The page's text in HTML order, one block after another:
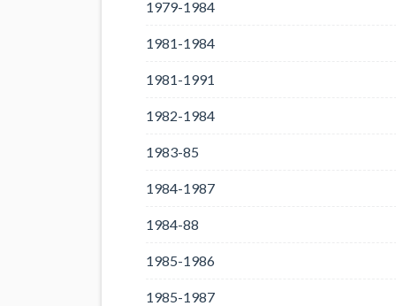
1979-1984
1981-1984
1981-1991
1982-1984
1983-85
1984-1987
1984-88
1985-1986
1985-1987